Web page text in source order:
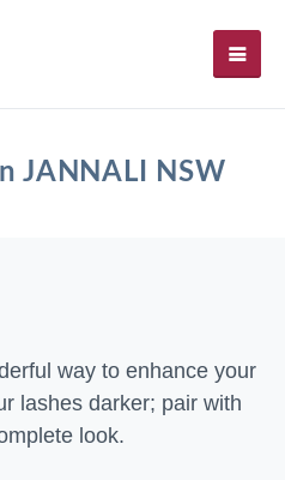
JANNALI NSW
way to enhance your
lashes darker; pair with
look.